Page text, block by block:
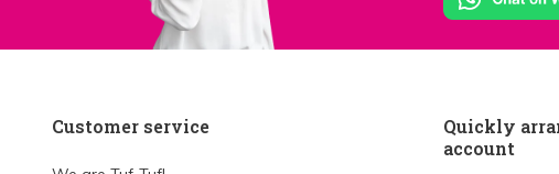
Customer service
Quickly
account